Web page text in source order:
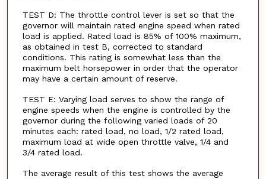
TEST D: The throttle control lever is set so that the
governor will maintain rated engine speed when rated
load is applied. Rated load is 85% of 100% maximum,
as obtained in test B, corrected to standard
conditions. This rating is somewhat less than the
maximum belt horsepower in order that the operator
may have a certain amount of reserve.
TEST E: Varying load serves to show the range of
engine speeds when the engine is controlled by the
governor during the following varied loads of 20
minutes each: rated load, no load, 1/2 rated load,
maximum load at wide open throttle valve, 1/4 and
3/4 rated load.
The average result of this test shows the average